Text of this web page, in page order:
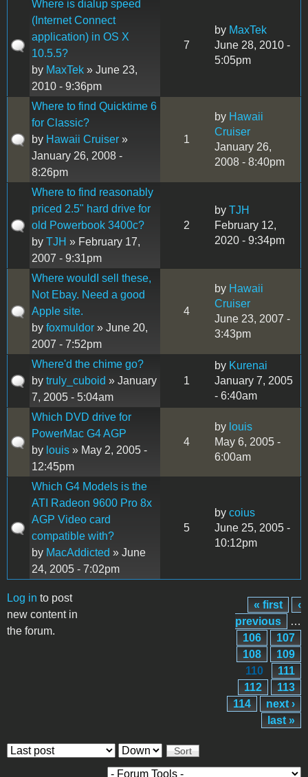
Where is dialup speed
(Internet Connect
application) in OS X
10.5.5?
by MaxTek » June 23,
2010 - 9:36pm
7
by MaxTek
June 28, 2010 -
5:05pm
Where to find Quicktime 6
for Classic?
by Hawaii Cruiser »
January 26, 2008 -
8:26pm
1
by Hawaii
Cruiser
January 26,
2008 - 8:40pm
Where to find reasonably
priced 2.5" hard drive for
old Powerbook 3400c?
by TJH » February 17,
2007 - 9:31pm
2
by TJH
February 12,
2020 - 9:34pm
Where wouldI sell these,
Not Ebay. Need a good
Apple site.
by foxmuldor » June 20,
2007 - 7:52pm
4
by Hawaii
Cruiser
June 23, 2007 -
3:43pm
Where'd the chime go?
by truly_cuboid » January
7, 2005 - 5:04am
1
by Kurenai
January 7, 2005
- 6:40am
Which DVD drive for
PowerMac G4 AGP
by louis » May 2, 2005 -
12:45pm
4
by louis
May 6, 2005 -
6:00am
Which G4 Models is the
ATI Radeon 9600 Pro 8x
AGP Video card
compatible with?
by MacAddicted » June
24, 2005 - 7:02pm
5
by coius
June 25, 2005 -
10:12pm
Log in to post
new content in
the forum.
Pages
« first
‹
previous
…
106
107
108
109
110
111
112
113
114
next ›
last »
Order by Sort